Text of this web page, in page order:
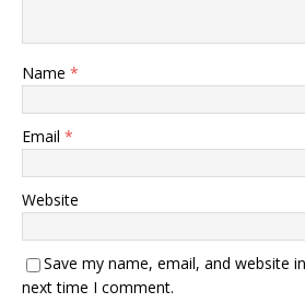
Name *
Email *
Website
Save my name, email, and website
next time I comment.